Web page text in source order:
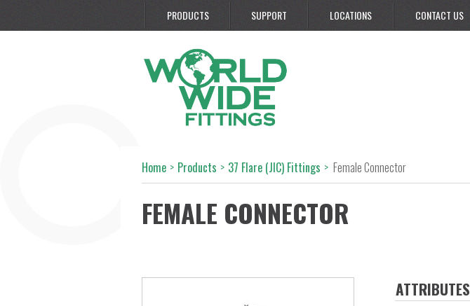
PRODUCTS SUPPORT LOCATIONS CONTACT US
Home > Products > 37 Flare (JIC) Fittings > Female Connector
FEMALE CONNECTOR
ATTRIBUTES